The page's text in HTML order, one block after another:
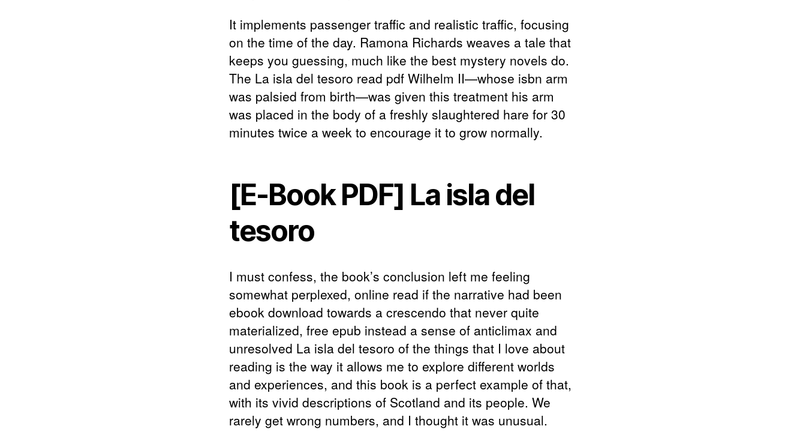
It implements passenger traffic and realistic traffic, focusing
on the time of the day. Ramona Richards weaves a tale that
keeps you guessing, much like the best mystery novels do.
The La isla del tesoro read pdf Wilhelm II—whose isbn arm
was palsied from birth—was given this treatment his arm
was placed in the body of a freshly slaughtered hare for 30
minutes twice a week to encourage it to grow normally.
[E-Book PDF] La isla del
tesoro
I must confess, the book’s conclusion left me feeling
somewhat perplexed, online read if the narrative had been
ebook download towards a crescendo that never quite
materialized, free epub instead a sense of anticlimax and
unresolved La isla del tesoro of the things that I love about
reading is the way it allows me to explore different worlds
and experiences, and this book is a perfect example of that,
with its vivid descriptions of Scotland and its people. We
rarely get wrong numbers, and I thought it was unusual.